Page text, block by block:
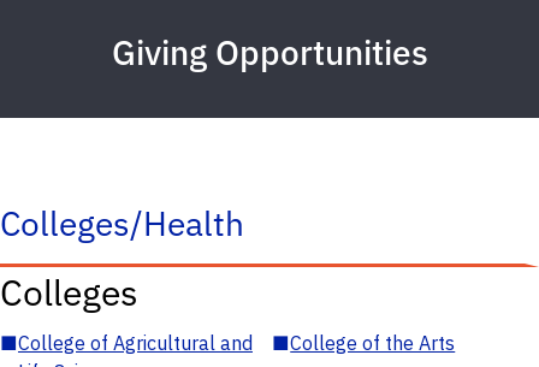
Giving Opportunities
Colleges/Health
Colleges
■College of Agricultural and
■College of the Arts